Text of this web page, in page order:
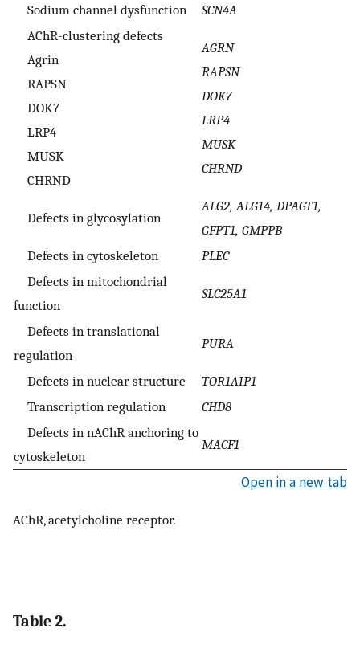
Sodium channel dysfunction
SCN4A
AChR-clustering defects
Agrin
RAPSN
DOK7
LRP4
MUSK
CHRND
AGRN
RAPSN
DOK7
LRP4
MUSK
CHRND
Defects in glycosylation
ALG2, ALG14, DPAGT1,
GFPT1, GMPPB
Defects in cytoskeleton
PLEC
Defects in mitochondrial
function
SLC25A1
Defects in translational
regulation
PURA
Defects in nuclear structure
TOR1AIP1
Transcription regulation
CHD8
Defects in nAChR anchoring to
cytoskeleton
MACF1
Open in a new tab
AChR, acetylcholine receptor.
Table 2.